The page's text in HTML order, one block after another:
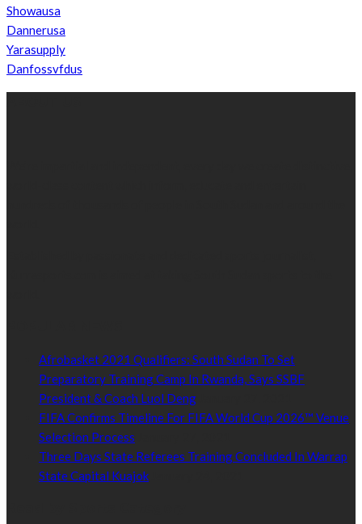
Showausa
Dannerusa
Yarasupply
Danfossvfdus
Afrobasket 2021 Qualifiers: South Sudan To Set
Preparatory Training Camp In Rwanda, Says SSBF
President & Coach Luol Deng
FIFA Confirms Timeline For FIFA World Cup 2026™ Venue
Selection Process
Three Days State Referees Training Concluded In Warrap
State Capital Kuajok